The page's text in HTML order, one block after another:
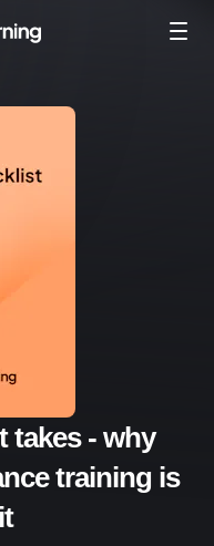
takes - why
training is